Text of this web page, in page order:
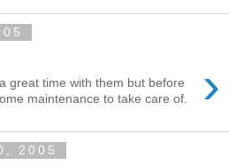
›
great time with them but before
maintenance to take care of.
2005